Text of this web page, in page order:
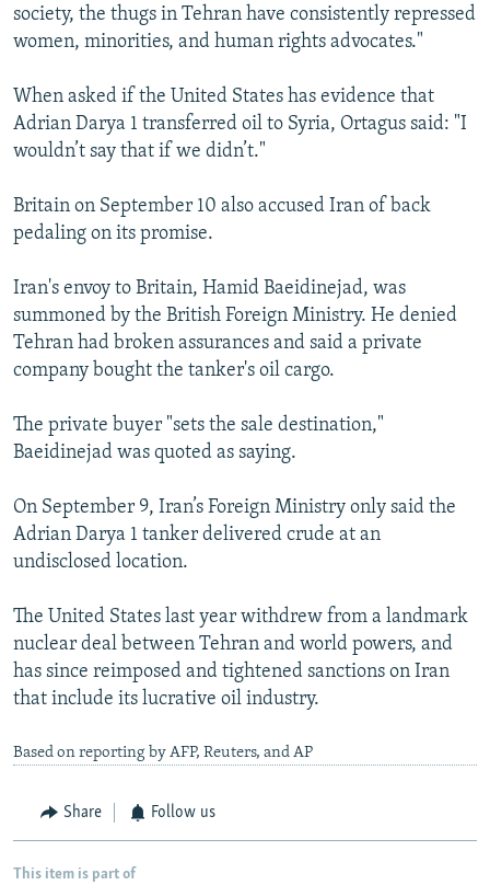
society, the thugs in Tehran have consistently repressed
women, minorities, and human rights advocates."
When asked if the United States has evidence that
Adrian Darya 1 transferred oil to Syria, Ortagus said: "I
wouldn’t say that if we didn’t."
Britain on September 10 also accused Iran of back
pedaling on its promise.
Iran's envoy to Britain, Hamid Baeidinejad, was
summoned by the British Foreign Ministry. He denied
Tehran had broken assurances and said a private
company bought the tanker's oil cargo.
The private buyer "sets the sale destination,"
Baeidinejad was quoted as saying.
On September 9, Iran’s Foreign Ministry only said the
Adrian Darya 1 tanker delivered crude at an
undisclosed location.
The United States last year withdrew from a landmark
nuclear deal between Tehran and world powers, and
has since reimposed and tightened sanctions on Iran
that include its lucrative oil industry.
Based on reporting by AFP, Reuters, and AP
Share Follow us
This item is part of